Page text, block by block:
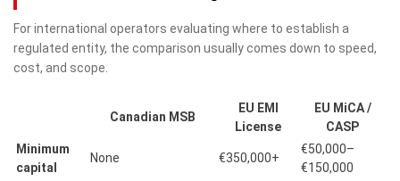
For international operators evaluating where to establish a
regulated entity, the comparison usually comes down to speed,
cost, and scope.
Canadian MSB
EU EMI
License
EU MiCA /
CASP
Minimum
capital
None €350,000+
€50,000–
€150,000